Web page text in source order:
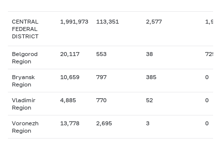
CENTRAL
FEDERAL
DISTRICT
1,991,973 113,351 2,577
Belgorod
Region
20,117 553 38 725
Bryansk
Region
10,659 797 385 0
Vladimir
Region
4,885 770 52 0
Voronezh
Region
13,778 2,695 3 0